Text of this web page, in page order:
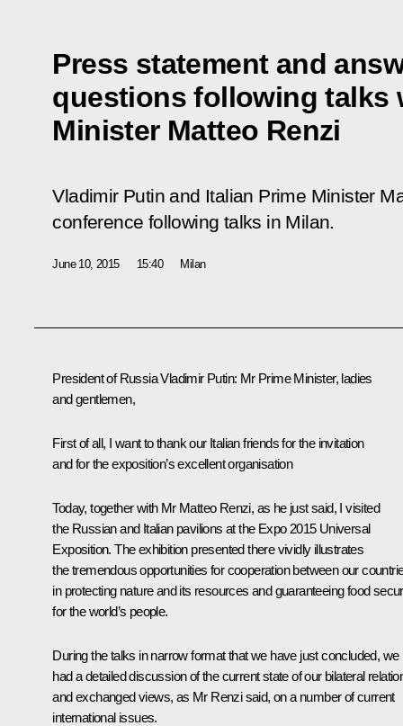
Press statement and
questions following talks
Minister Matteo Renzi
Vladimir Putin and Italian Prime Minister
conference following talks in Milan.
June 10, 2015 15:40 Milan
President of Russia Vladimir Putin: Mr Prime Minister, ladies
and gentlemen,
First of all, I want to thank our Italian friends for the invitation
and for the exposition’s excellent organisation
Today, together with Mr Matteo Renzi, as he just said, I visited
the Russian and Italian pavilions at the Expo 2015 Universal
Exposition. The exhibition presented there vividly illustrates
the tremendous opportunities for cooperation between our
in protecting nature and its resources and guaranteeing food
for the world’s people.
During the talks in narrow format that we have just concluded, we
had a detailed discussion of the current state of our bilateral
and exchanged views, as Mr Renzi said, on a number of current
international issues.